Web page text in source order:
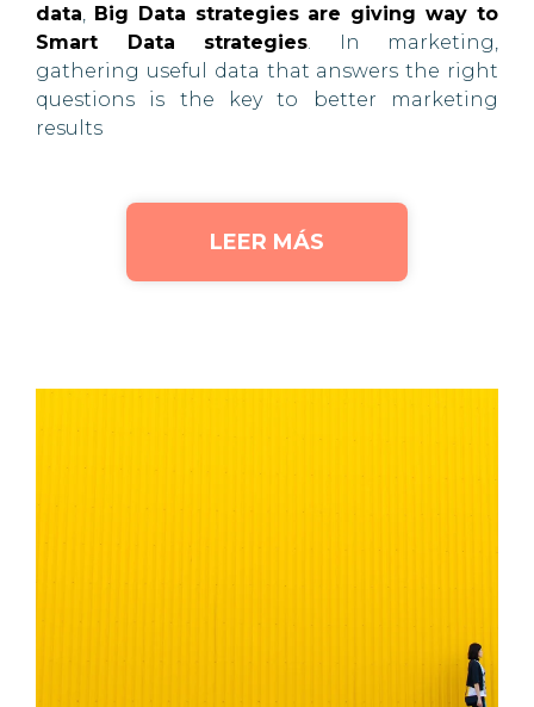
data, Big Data strategies are giving way to
Smart Data strategies. In marketing,
gathering useful data that answers the right
questions is the key to better marketing
results
LEER MÁS